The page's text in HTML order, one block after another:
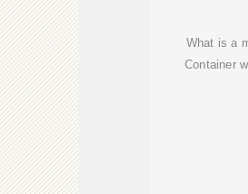
What is a
Container